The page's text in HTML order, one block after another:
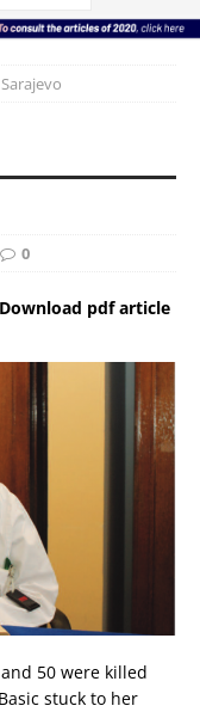
0
Download pdf article
50 were killed
stuck to her